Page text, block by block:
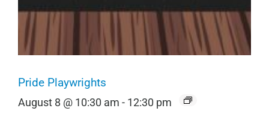
Pride Playwrights
August 8 @ 10:30 am - 12:30 pm